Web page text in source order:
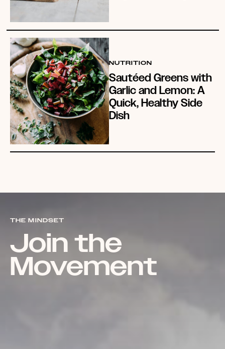
NUTRITION
Sautéed Greens with
Garlic and Lemon: A
Quick, Healthy Side
Dish
THE MINDSET
Join the
Movement